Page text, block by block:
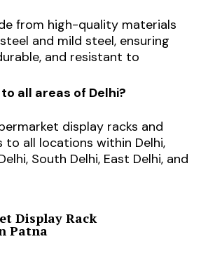
from high-quality materials
and mild steel, ensuring
and resistant to
all areas of Delhi?
display racks and
to all locations within Delhi,
South Delhi, East Delhi, and
Display Rack
Patna